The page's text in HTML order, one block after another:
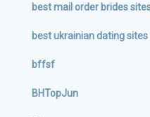
best mail order brides
best ukrainian dating sites
bffsf
BHTopJun